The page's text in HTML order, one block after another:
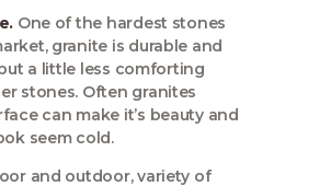
One of the hardest stones
granite is durable and
a little less comforting
stones. Often granites
can make it’s beauty and
seem cold.
and outdoor, variety of